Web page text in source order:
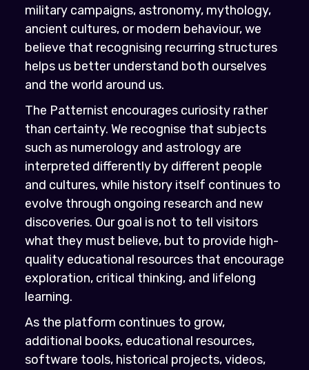
military campaigns, astronomy, mythology,
ancient cultures, or modern behaviour, we
believe that recognising recurring structures
helps us better understand both ourselves
and the world around us.
The Patternist encourages curiosity rather
than certainty. We recognise that subjects
such as numerology and astrology are
interpreted differently by different people
and cultures, while history itself continues to
evolve through ongoing research and new
discoveries. Our goal is not to tell visitors
what they must believe, but to provide high-
quality educational resources that encourage
exploration, critical thinking, and lifelong
learning.
As the platform continues to grow,
additional books, educational resources,
software tools, historical projects, videos,